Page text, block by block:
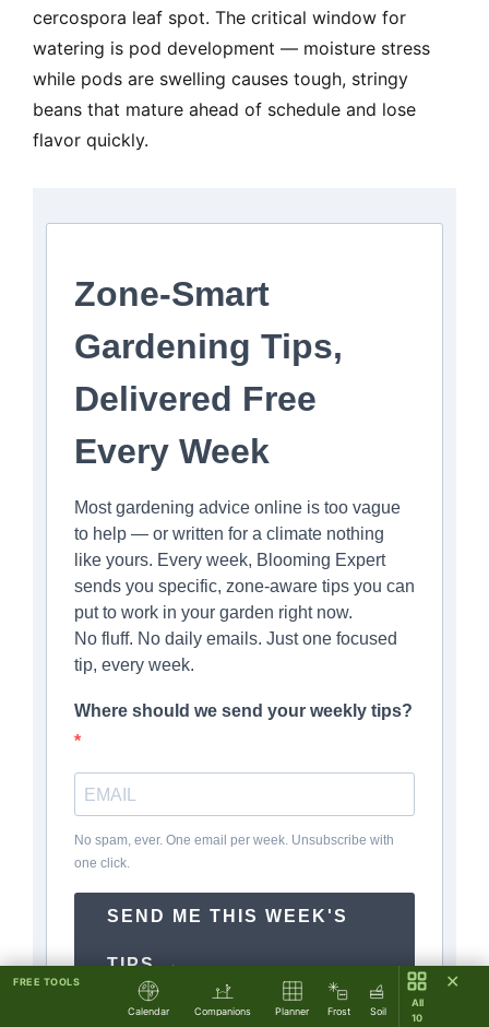
FREE TOOLS
Calendar Companions Planner Frost Soil
All
10
✕
cercospora leaf spot. The critical window for
watering is pod development — moisture stress
while pods are swelling causes tough, stringy
beans that mature ahead of schedule and lose
flavor quickly.
Zone-Smart
Gardening Tips,
Delivered Free
Every Week
Most gardening advice online is too vague
to help — or written for a climate nothing
like yours. Every week, Blooming Expert
sends you specific, zone-aware tips you can
put to work in your garden right now.
No fluff. No daily emails. Just one focused
tip, every week.
Where should we send your weekly tips?
No spam, ever. One email per week. Unsubscribe with
one click.
SEND ME THIS WEEK'S
TIPS →